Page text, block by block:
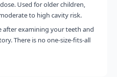
Used for older children,
to high cavity risk.
after examining your teeth and
There is no one-size-fits-all